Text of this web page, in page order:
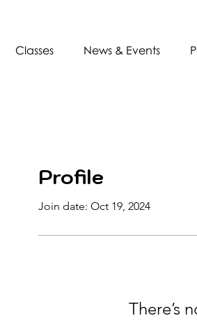
Classes News & Events
Profile
Join date: Oct 19, 2024
There’s